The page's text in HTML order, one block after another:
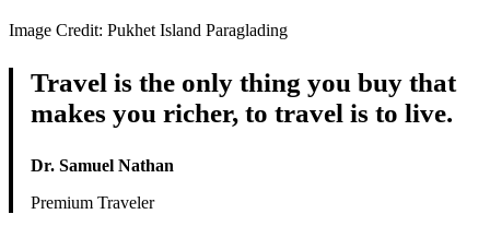
Image Credit: Pukhet Island Paraglading
Travel is the only thing you buy that
makes you richer, to travel is to live.
Dr. Samuel Nathan
Premium Traveler